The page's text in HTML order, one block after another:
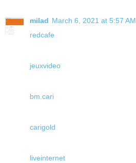
milad March 6, 2021 at 5:57 AM
redcafe
jeuxvideo
bm.cari
carigold
liveinternet